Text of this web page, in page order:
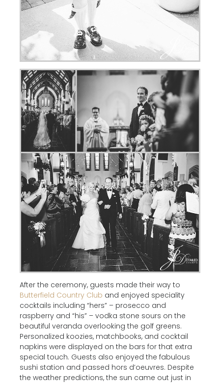
After the ceremony, guests made their way to
Butterfield Country Club and enjoyed speciality
cocktails including “hers” – prosecco and
raspberry and “his” – vodka stone sours on the
beautiful veranda overlooking the golf greens.
Personalized koozies, matchbooks, and cocktail
napkins were displayed on the bars for that extra
special touch. Guests also enjoyed the fabulous
sushi station and passed hors d’oeuvres. Despite
the weather predictions, the sun came out just in